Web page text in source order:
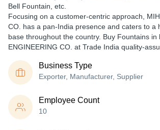
Bell Fountain, etc.
Focusing on a customer-centric approach,
CO. has a pan-India presence and caters to a
base throughout the country. Buy Fountains in
ENGINEERING CO. at Trade India quality-
Business Type
Exporter, Manufacturer, Supplier
Employee Count
10